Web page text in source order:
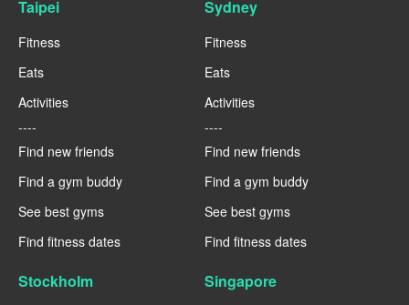
Taipei
Fitness
Eats
Activities
----
Find new friends
Find a gym buddy
See best gyms
Find fitness dates
Sydney
Fitness
Eats
Activities
----
Find new friends
Find a gym buddy
See best gyms
Find fitness dates
Stockholm Singapore